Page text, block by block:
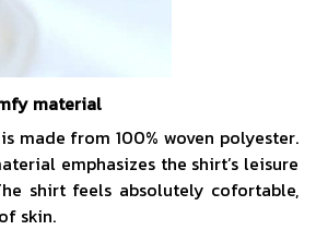
material
made from 100% woven polyester.
emphasizes the shirt’s leisure
shirt feels absolutely cofortable,
skin.